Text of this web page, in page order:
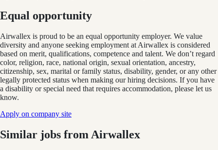
Equal opportunity
Airwallex is proud to be an equal opportunity employer. We value
diversity and anyone seeking employment at Airwallex is considered
based on merit, qualifications, competence and talent. We don’t regard
color, religion, race, national origin, sexual orientation, ancestry,
citizenship, sex, marital or family status, disability, gender, or any other
legally protected status when making our hiring decisions. If you have
a disability or special need that requires accommodation, please let us
know.
Apply on company site
Similar jobs from Airwallex